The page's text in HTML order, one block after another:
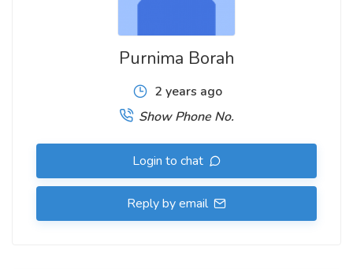
Purnima Borah
2 years ago
Show Phone No.
Login to chat
Reply by email